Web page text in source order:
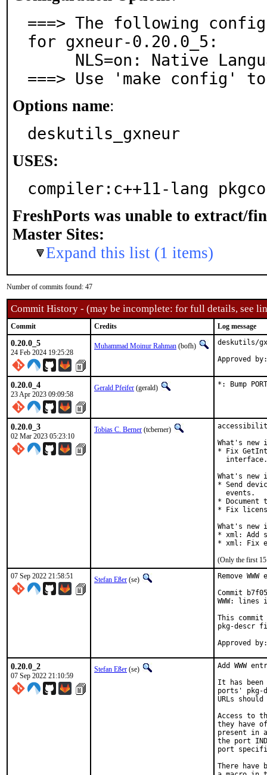
===> The following
for gxneur-0.20.0_5:
===> Use 'make config'
Options name:
deskutils_gxneur
USES:
compiler:c++11-lang
FreshPorts was unable to extract/
Master Sites:
Expand this list (1 items)
Number of commits found: 47
Commit History - (may be incomplete: for full details, see
Commit Credits Log message
0.20.0_5
24 Feb 2024 19:25:28
Muhammad Moinur Rahman (bofh)
deskutils/
Approved
0.20.0_4
23 Apr 2023 09:09:58
Gerald Pfeifer (gerald) *: Bump
0.20.0_3
02 Mar 2023 05:23:10
Tobias C. Berner (tcberner)
What's
* Fix
  interface.
What's
* Send
  events.
*
* Fix
What's
* xml: Add
* xml: Fix
(Only the first 15
07 Sep 2022 21:58:51
Stefan Eßer (se)
Remove
Commit
WWW:
This commit
pkg-descr
0.20.0_2
07 Sep 2022 21:10:59
Stefan Eßer (se)
Add WWW
It has been
ports' pkg-
URLs
Access to
they have
present in
the port
port
There have